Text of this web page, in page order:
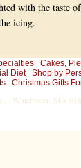
with the taste
icing.
Cakes,
Diet
Shop by
Christmas Gifts
· Winchester, MA